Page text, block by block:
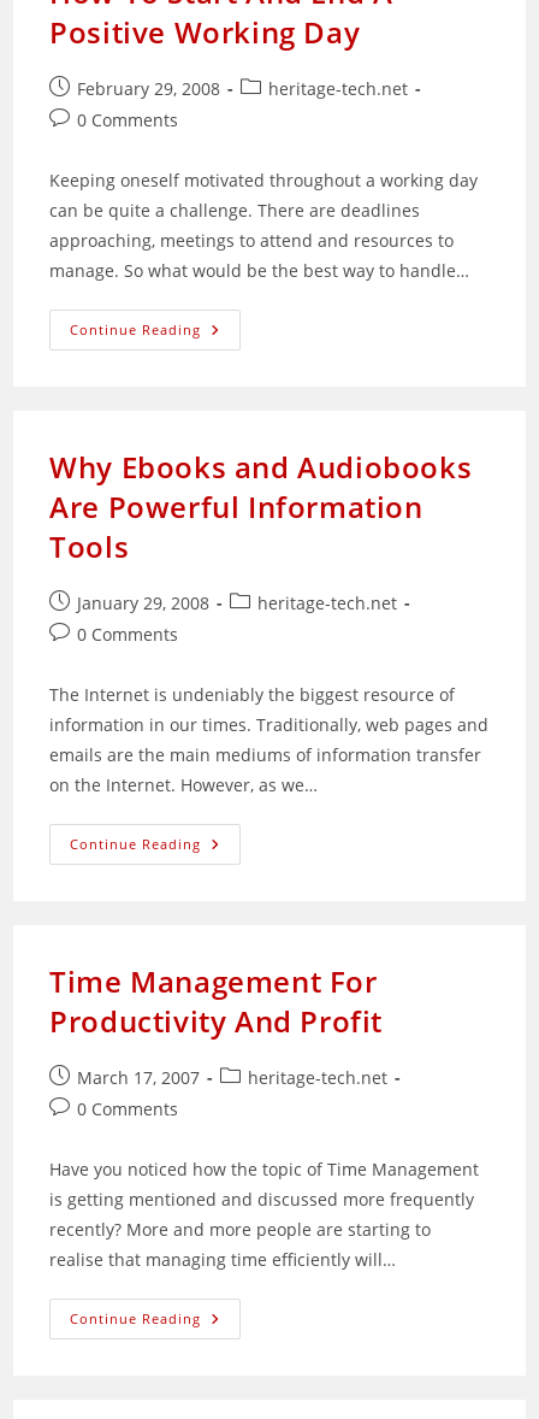
Positive Working Day
Post
published:
February 29, 2008
Postheritage-tech.net
Post0 Comments
Keeping oneself motivated throughout a working day
can be quite a challenge. There are deadlines
approaching, meetings to attend and resources to
manage. So what would be the best way to handle…
Continue Reading How
To
Day
Why Ebooks and Audiobooks
Are Powerful Information
Tools
Post
published:
January 29, 2008
Postheritage-tech.net
Post0 Comments
The Internet is undeniably the biggest resource of
information in our times. Traditionally, web pages and
emails are the main mediums of information transfer
on the Internet. However, as we…
Continue Reading Why
Ebooks
Time Management For
Productivity And Profit
Post
published:
March 17, 2007
Postheritage-tech.net
Post0 Comments
Have you noticed how the topic of Time Management
is getting mentioned and discussed more frequently
recently? More and more people are starting to
realise that managing time efficiently will…
Continue Reading Time
Management